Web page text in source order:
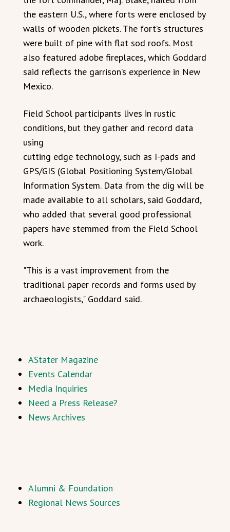
the eastern U.S., where forts were enclosed by
walls of wooden pickets. The fort’s structures
were built of pine with flat sod roofs. Most
also featured adobe fireplaces, which Goddard
said reflects the garrison’s experience in New
Mexico.
Field School participants lives in rustic
conditions, but they gather and record data
using
cutting edge technology, such as I-pads and
GPS/GIS (Global Positioning System/Global
Information System. Data from the dig will be
made available to all scholars, said Goddard,
who added that several good professional
papers have stemmed from the Field School
work.
"This is a vast improvement from the
traditional paper records and forms used by
archaeologists," Goddard said.
AStater Magazine
Events Calendar
Media Inquiries
Need a Press Release?
News Archives
Alumni & Foundation
Regional News Sources